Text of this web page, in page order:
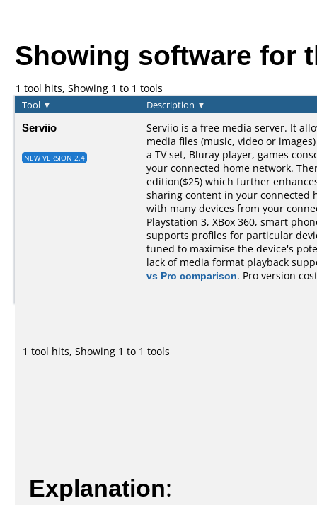
Showing software for
1 tool hits, Showing 1 to 1 tools
Tool ▼ Description ▼
Serviio
NEW VERSION 2.4
Serviio is a free media server. It
media files (music, video or
a TV set, Bluray player, games
your connected home network.
edition($25) which further
sharing content in your connected
with many devices from your
Playstation 3, XBox 360, smart
supports profiles for particular
tuned to maximise the device's
lack of media format playback
vs Pro comparison. Pro version
1 tool hits, Showing 1 to 1 tools
Explanation: